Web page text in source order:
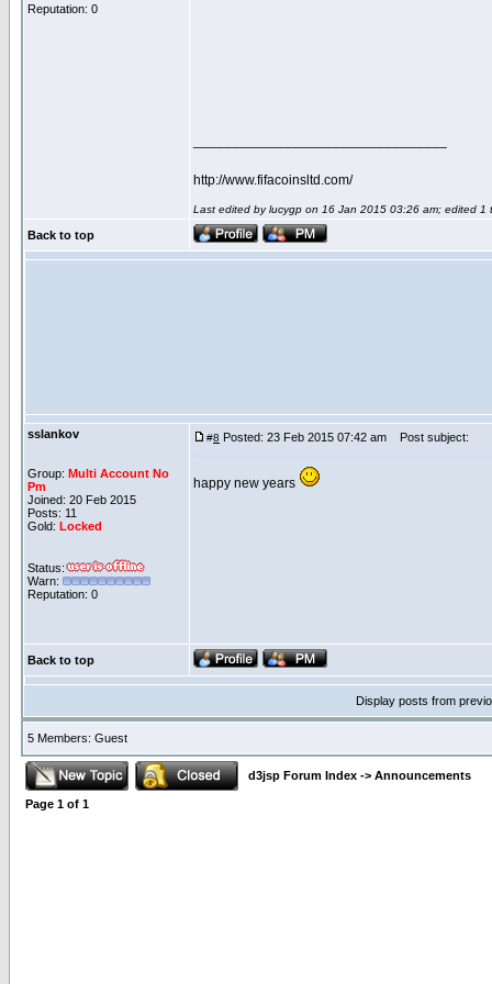
Reputation: 0
http://www.fifacoinsltd.com/
Last edited by lucygp on 16 Jan 2015 03:26 am; edited 1
Back to top
sslankov
Group: Multi Account No
Pm
Joined: 20 Feb 2015
Posts: 11
Gold: Locked
Status:
Warn:
Reputation: 0
#8 Posted: 23 Feb 2015 07:42 am Post subject:
happy new years
Back to top
Display posts from
5 Members: Guest
d3jsp Forum Index -> Announcements
Page 1 of 1